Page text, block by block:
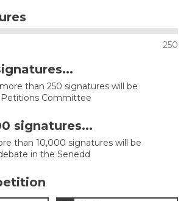
250
than 250 signatures will be
Committee
signatures...
than 10,000 signatures will be
in the Senedd